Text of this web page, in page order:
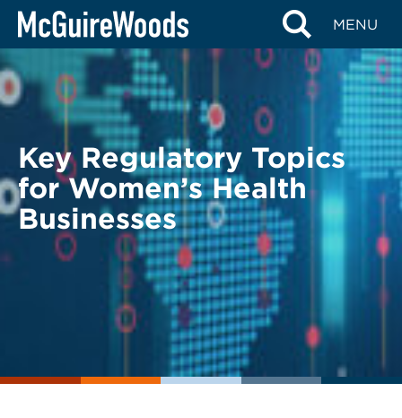
Skip
content
MENU
BACK TO LEGAL ALERTS
Key Regulatory Topics
for Women’s Health
Businesses